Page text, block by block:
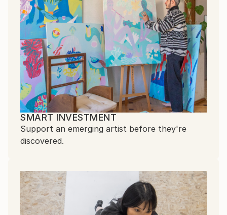
SMART INVESTMENT
Support an emerging artist before they're
discovered.